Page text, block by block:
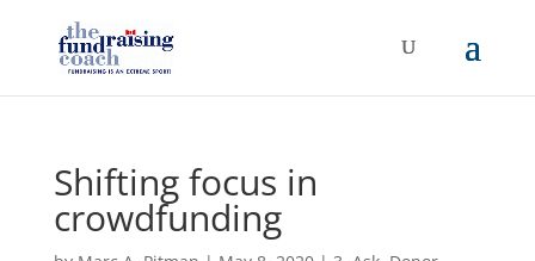
Shifting focus in
crowdfunding